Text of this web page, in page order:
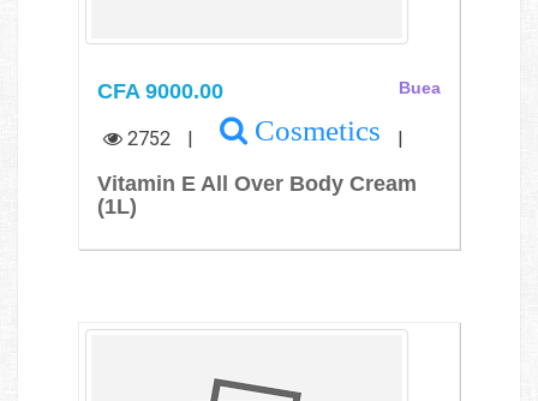
CFA 9000.00 Buea
2752 | Cosmetics |
Vitamin E All Over Body Cream
(1L)